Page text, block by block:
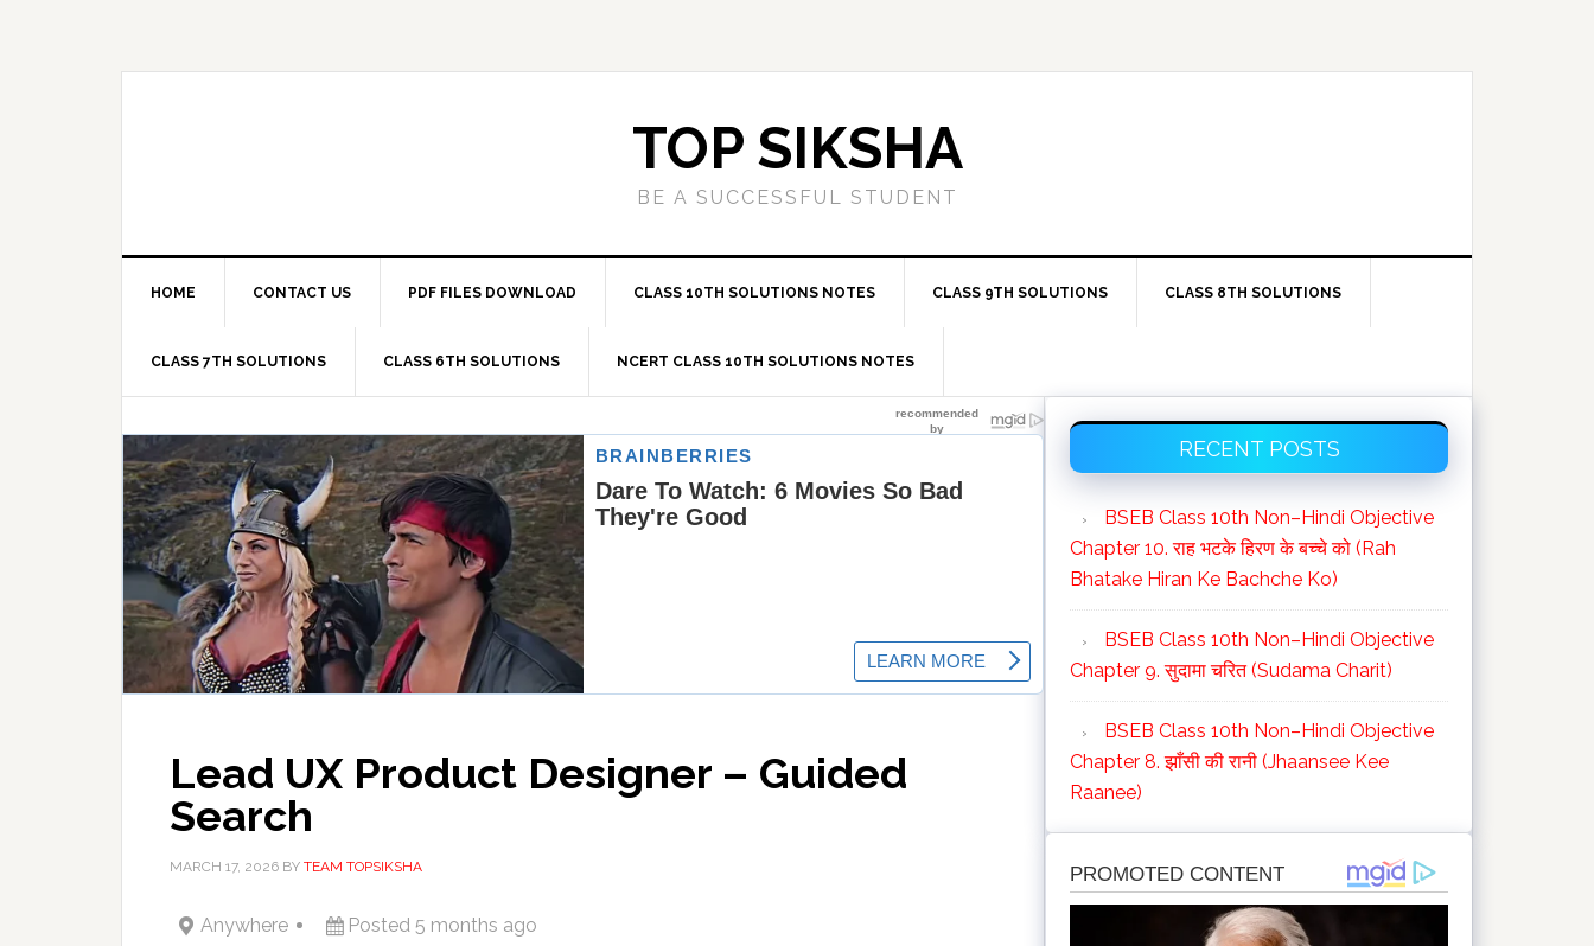
TOP SIKSHA
BE A SUCCESSFUL STUDENT
HOME CONTACT US PDF FILES DOWNLOAD CLASS 10TH SOLUTIONS NOTES CLASS 9TH SOLUTIONS CLASS 8TH SOLUTIONS
CLASS 7TH SOLUTIONS CLASS 6TH SOLUTIONS NCERT CLASS 10TH SOLUTIONS NOTES
Lead UX Product Designer – Guided
Search
MARCH 17, 2026 BY TEAM TOPSIKSHA
Anywhere Posted 5 months ago
Primary
Sidebar
RECENT POSTS
BSEB Class 10th Non–Hindi Objective
Chapter 10. राह भटके हिरण के बच्चे को (Rah
Bhatake Hiran Ke Bachche Ko)
BSEB Class 10th Non–Hindi Objective
Chapter 9. सुदामा चरित (Sudama Charit)
BSEB Class 10th Non–Hindi Objective
Chapter 8. झाँसी की रानी (Jhaansee Kee
Raanee)